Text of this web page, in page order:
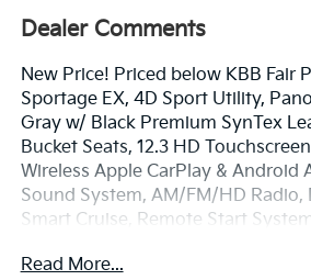
Dealer Comments
New Price! Priced below KBB Fair
Sportage EX, 4D Sport Utility,
Gray w/ Black Premium SynTex
Bucket Seats, 12.3 HD
Wireless Apple CarPlay & Android
Sound System, AM/FM/HD Radio,
Smart Cruise, Remote Start
Liftgate, Lane Keep Assist, Blind
Read More...